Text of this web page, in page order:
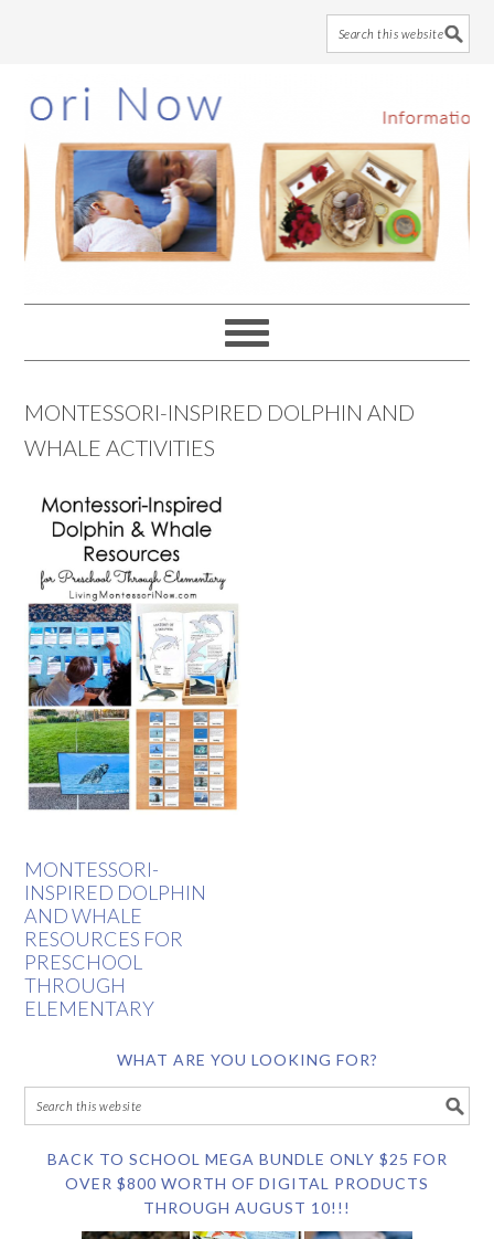
to
main
content
to
primary
sidebar
to
footer
MONTESSORI-INSPIRED DOLPHIN AND
WHALE ACTIVITIES
MONTESSORI-
INSPIRED DOLPHIN
AND WHALE
RESOURCES FOR
PRESCHOOL
THROUGH
ELEMENTARY
WHAT ARE YOU LOOKING FOR?
BACK TO SCHOOL MEGA BUNDLE ONLY $25 FOR
OVER $800 WORTH OF DIGITAL PRODUCTS
THROUGH AUGUST 10!!!